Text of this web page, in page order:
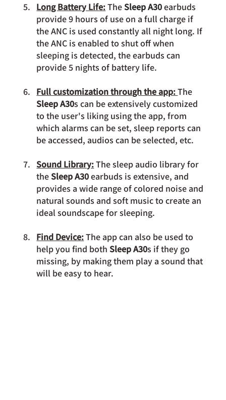
Long Battery Life: The Sleep A30 earbuds
provide 9 hours of use on a full charge if
the ANC is used constantly all night long. If
the ANC is enabled to shut off when
sleeping is detected, the earbuds can
provide 5 nights of battery life.
Full customization through the app: The
Sleep A30s can be extensively customized
to the user's liking using the app, from
which alarms can be set, sleep reports can
be accessed, audios can be selected, etc.
Sound Library: The sleep audio library for
the Sleep A30 earbuds is extensive, and
provides a wide range of colored noise and
natural sounds and soft music to create an
ideal soundscape for sleeping.
Find Device: The app can also be used to
help you find both Sleep A30s if they go
missing, by making them play a sound that
will be easy to hear.